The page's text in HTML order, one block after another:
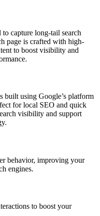
capture long-tail search
page is crafted with high-
to boost visibility and
built using Google’s platform
for local SEO and quick
visibility and support
behavior, improving your
engines.
to boost your